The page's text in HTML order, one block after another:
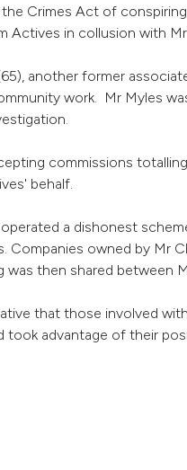
Crimes Act of
Actives in collusion with Mr
another former
work. Mr Myles
commissions
behalf.
a dishonest
Companies owned by Mr
then shared between
that those involved
advantage of their